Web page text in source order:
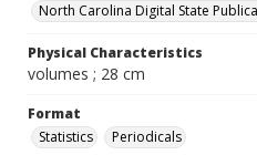
North Carolina Digital State
Physical Characteristics
volumes ; 28 cm
Format
Statistics
Periodicals